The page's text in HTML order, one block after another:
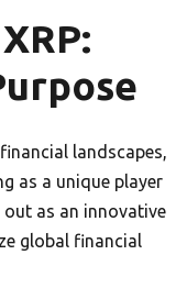
landscapes,
as a unique player
out as an innovative
global financial